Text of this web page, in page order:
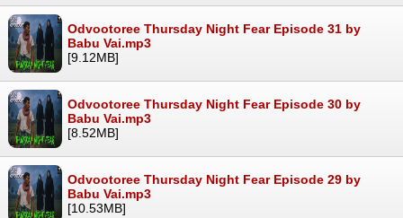
Odvootoree Thursday Night Fear Episode 31 by
Babu Vai.mp3
[9.12MB]
Odvootoree Thursday Night Fear Episode 30 by
Babu Vai.mp3
[8.52MB]
Odvootoree Thursday Night Fear Episode 29 by
Babu Vai.mp3
[10.53MB]